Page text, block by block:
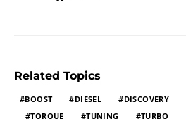
Related Topics
BOOST DIESEL DISCOVERY
TORQUE
TUNING TURBO